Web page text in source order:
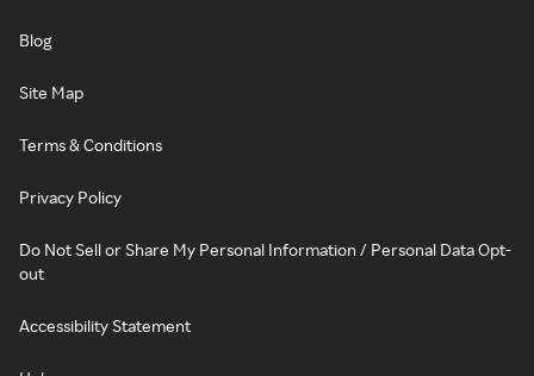
Blog
Site Map
Terms & Conditions
Privacy Policy
Do Not Sell or Share My Personal Information / Personal Data Opt-
out
Accessibility Statement